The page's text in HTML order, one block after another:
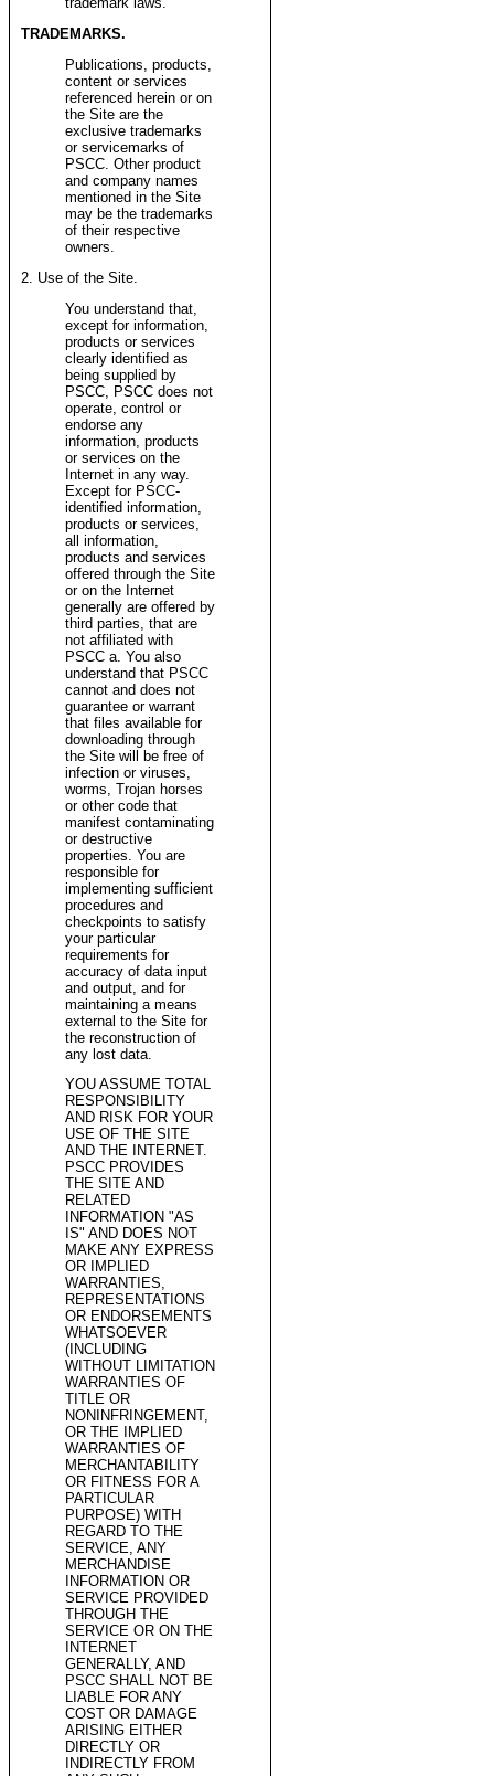
TRADEMARKS.
Publications, products,
content or services
referenced herein or on
the Site are the
exclusive trademarks
or servicemarks of
PSCC. Other product
and company names
mentioned in the Site
may be the trademarks
of their respective
owners.
2. Use of the Site.
You understand that,
except for information,
products or services
clearly identified as
being supplied by
PSCC, PSCC does not
operate, control or
endorse any
information, products
or services on the
Internet in any way.
Except for PSCC-
identified information,
products or services,
all information,
products and services
offered through the Site
or on the Internet
generally are offered by
third parties, that are
not affiliated with
PSCC a. You also
understand that PSCC
cannot and does not
guarantee or warrant
that files available for
downloading through
the Site will be free of
infection or viruses,
worms, Trojan horses
or other code that
manifest contaminating
or destructive
properties. You are
responsible for
implementing sufficient
procedures and
checkpoints to satisfy
your particular
requirements for
accuracy of data input
and output, and for
maintaining a means
external to the Site for
the reconstruction of
any lost data.
YOU ASSUME TOTAL
RESPONSIBILITY
AND RISK FOR YOUR
USE OF THE SITE
AND THE INTERNET.
PSCC PROVIDES
THE SITE AND
RELATED
INFORMATION "AS
IS" AND DOES NOT
MAKE ANY EXPRESS
OR IMPLIED
WARRANTIES,
REPRESENTATIONS
OR ENDORSEMENTS
WHATSOEVER
(INCLUDING
WITHOUT LIMITATION
WARRANTIES OF
TITLE OR
NONINFRINGEMENT,
OR THE IMPLIED
WARRANTIES OF
MERCHANTABILITY
OR FITNESS FOR A
PARTICULAR
PURPOSE) WITH
REGARD TO THE
SERVICE, ANY
MERCHANDISE
INFORMATION OR
SERVICE PROVIDED
THROUGH THE
SERVICE OR ON THE
INTERNET
GENERALLY, AND
PSCC SHALL NOT BE
LIABLE FOR ANY
COST OR DAMAGE
ARISING EITHER
DIRECTLY OR
INDIRECTLY FROM